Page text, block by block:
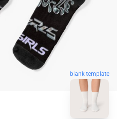
blank template